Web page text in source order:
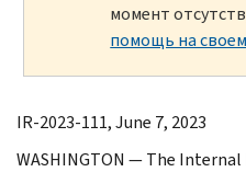
момент
помощь на
IR-2023-111, June 7, 2023
WASHINGTON — The Internal